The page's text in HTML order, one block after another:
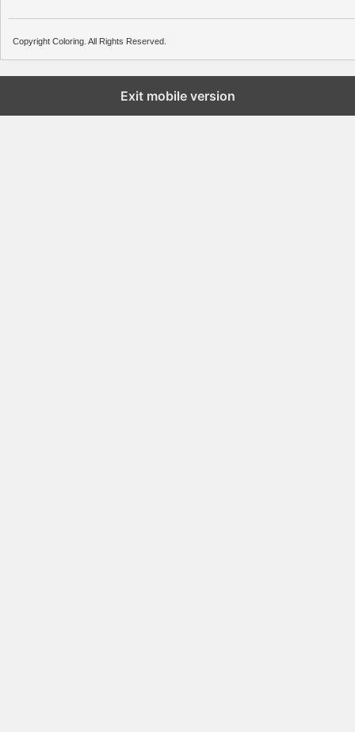
Copyright Coloring. All Rights Reserved.
Exit mobile version